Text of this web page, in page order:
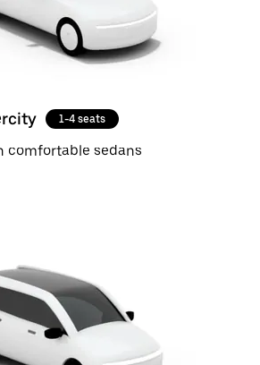
1-4 seats
comfortable sedans